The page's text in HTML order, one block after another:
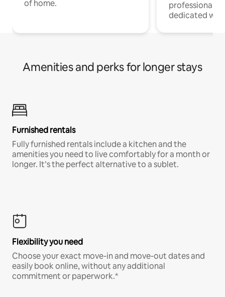
of home.
professionals
dedicated
Amenities and perks for longer stays
Furnished rentals
Fully furnished rentals include a kitchen and the
amenities you need to live comfortably for a month or
longer. It’s the perfect alternative to a sublet.
Flexibility you need
Choose your exact move-in and move-out dates and
easily book online, without any additional
commitment or paperwork.*